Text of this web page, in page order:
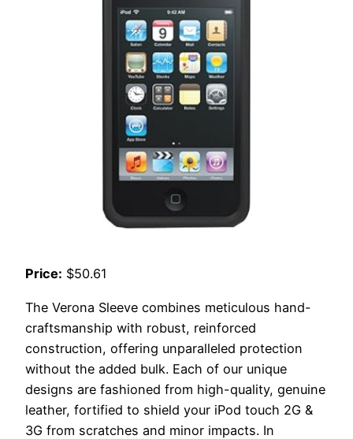
Price: $50.61
The Verona Sleeve combines meticulous hand-
craftsmanship with robust, reinforced
construction, offering unparalleled protection
without the added bulk. Each of our unique
designs are fashioned from high-quality, genuine
leather, fortified to shield your iPod touch 2G &
3G from scratches and minor impacts. In